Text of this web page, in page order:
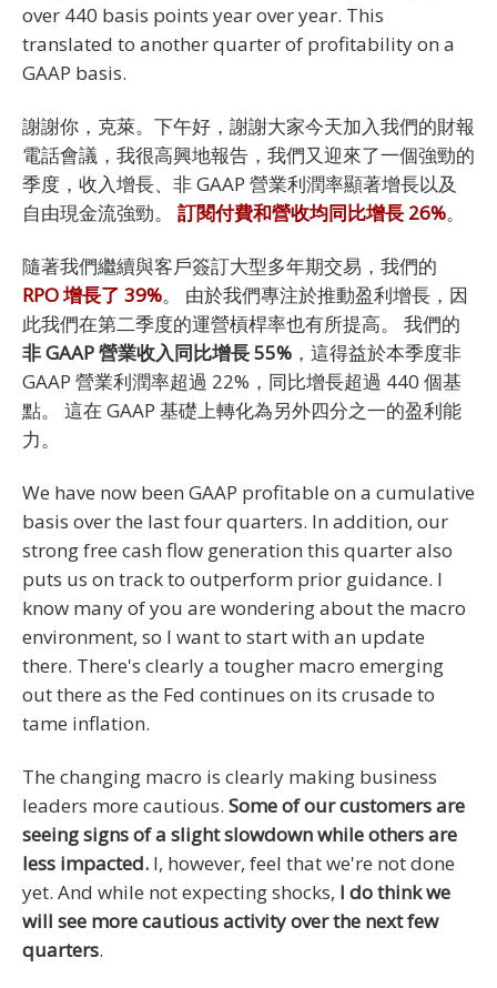
over 440 basis points year over year. This
translated to another quarter of profitability on a
GAAP basis.
謝謝你，克萊。下午好，謝謝大家今天加入我們的財報
電話會議，我很高興地報告，我們又迎來了一個強勁的
季度，收入增長、非 GAAP 營業利潤率顯著增長以及
自由現金流強勁。 訂閱付費和營收均同比增長 26%。
隨著我們繼續與客戶簽訂大型多年期交易，我們的
RPO 增長了 39%。 由於我們專注於推動盈利增長，因
此我們在第二季度的運營槓桿率也有所提高。 我們的
非 GAAP 營業收入同比增長 55% ，這得益於本季度非
GAAP 營業利潤率超過 22%，同比增長超過 440 個基
點。 這在 GAAP 基礎上轉化為另外四分之一的盈利能
力。
We have now been GAAP profitable on a cumulative
basis over the last four quarters. In addition, our
strong free cash flow generation this quarter also
puts us on track to outperform prior guidance. I
know many of you are wondering about the macro
environment, so I want to start with an update
there. There's clearly a tougher macro emerging
out there as the Fed continues on its crusade to
tame inflation.
The changing macro is clearly making business
leaders more cautious. Some of our customers are
seeing signs of a slight slowdown while others are
less impacted. I, however, feel that we're not done
yet. And while not expecting shocks, I do think we
will see more cautious activity over the next few
quarters.